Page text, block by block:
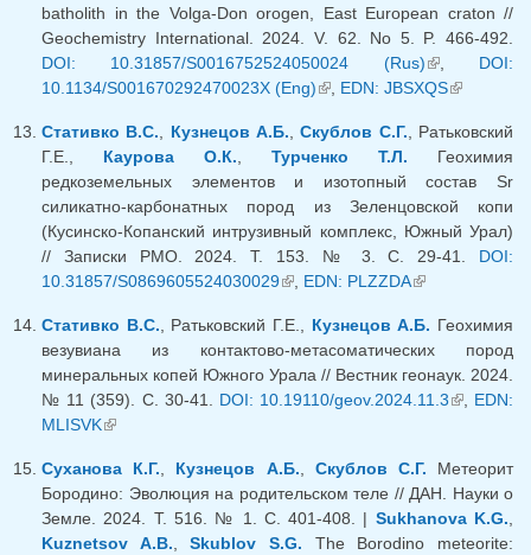
batholith in the Volga-Don orogen, East European craton //
Geochemistry International. 2024. V. 62. No 5. P. 466-492.
DOI: 10.31857/S0016752524050024 (Rus)(link is
external)
, DOI:
10.1134/S001670292470023X (Eng)(link is external)
, EDN: JBSXQS(link is
Стативко В.С., Кузнецов А.Б.,Скублов С.Г., Ратьковский
Г.Е., Каурова О.К., Турченко Т.Л. Геохимия
редкоземельных элементов и изотопный состав Sr
силикатно-карбонатных пород из Зеленцовской копи
(Кусинско-Копанский интрузивный комплекс, Южный Урал)
// Записки РМО. 2024. Т. 153. № 3. С. 29-41. DOI:
10.31857/S0869605524030029(link is external)
, EDN: PLZZDA(link is
Стативко В.С., Ратьковский Г.Е., Кузнецов А.Б. Геохимия
везувиана из контактово-метасоматических пород
минеральных копей Южного Урала // Вестник геонаук. 2024.
№ 11 (359). C. 30-41. DOI: 10.19110/geov.2024.11.3(link is
, EDN:
MLISVK(link is external)
Суханова К.Г., Кузнецов А.Б., Скублов С.Г. Метеорит
Бородино: Эволюция на родительском теле // ДАН. Науки о
Земле. 2024. Т. 516. № 1. С. 401-408. | Sukhanova K.G.,
Kuznetsov A.B.,Skublov S.G. The Borodino meteorite: